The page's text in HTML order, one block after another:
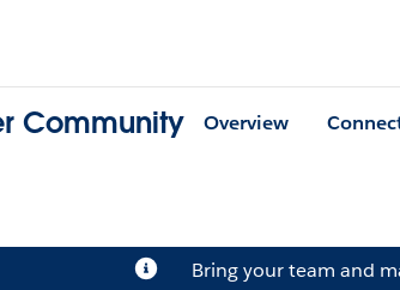
Community Overview
Bring your team and